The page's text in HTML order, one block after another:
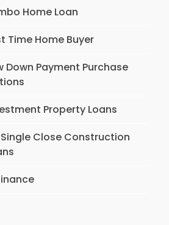
Home Loan
Time Home Buyer
Down Payment Purchase
Property Loans
Single Close Construction